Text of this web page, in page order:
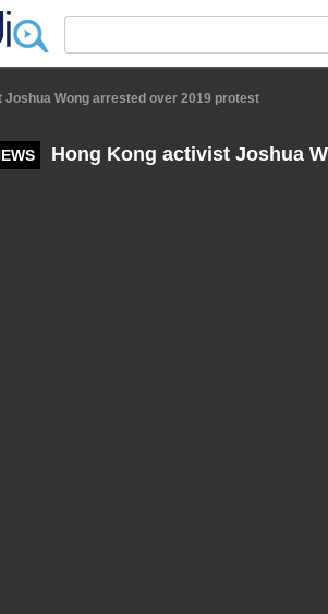
Joshua Wong arrested over 2019 protest
Hong Kong activist Joshua